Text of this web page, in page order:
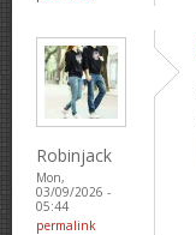
Robinjack
Mon,
03/09/2026 -
05:44
permalink